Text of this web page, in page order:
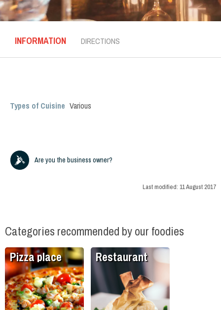
INFORMATION DIRECTIONS
Types of Cuisine Various
Are you the business owner?
Last modified: 11 August 2017
Categories recommended by our foodies
Pizza place Restaurant